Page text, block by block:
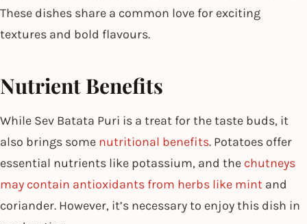
These dishes share a common love for exciting
textures and bold flavours.
Nutrient Benefits
While Sev Batata Puri is a treat for the taste buds, it
also brings some nutritional benefits. Potatoes offer
essential nutrients like potassium, and the chutneys
may contain antioxidants from herbs like mint and
coriander. However, it’s necessary to enjoy this dish in